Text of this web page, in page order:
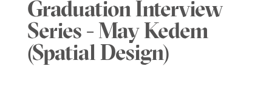
Graduation Interview
Series - May Kedem
(Spatial Design)